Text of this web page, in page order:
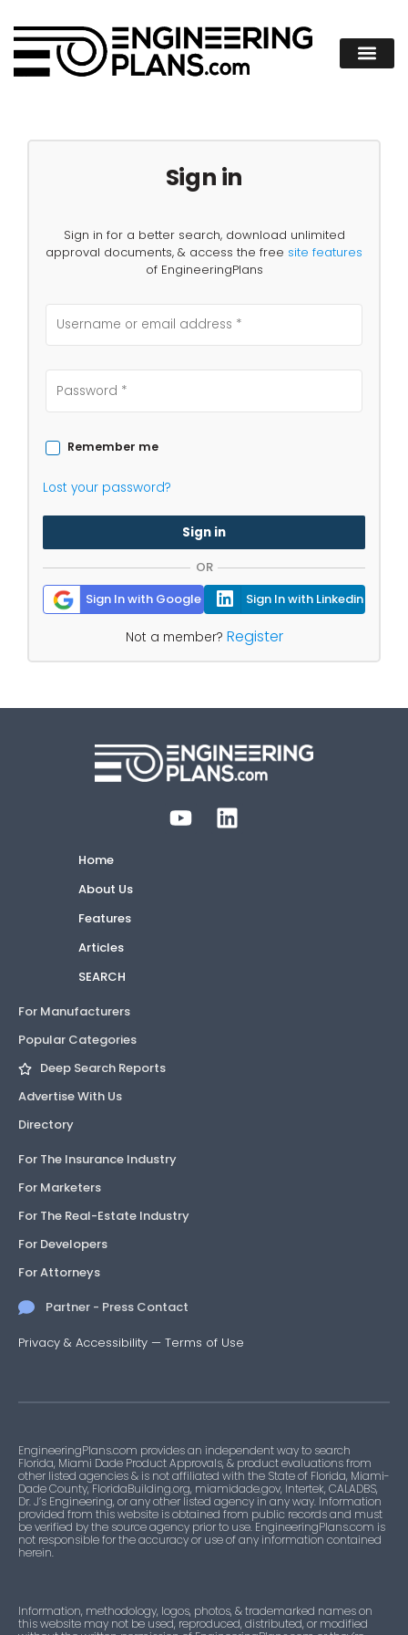
Sign in
Sign in for a better search, download unlimited
approval documents, & access the free site features
of EngineeringPlans
Remember me
Lost your password?
Sign in
OR
Sign In with Google
Sign In with Linkedin
Not a member? Register
Home
About Us
Features
Articles
SEARCH
For Manufacturers
Popular Categories
Deep Search Reports
Advertise With Us
Directory
For The Insurance Industry
For Marketers
For The Real-Estate Industry
For Developers
For Attorneys
Partner - Press Contact
Privacy & Accessibility — Terms of Use
EngineeringPlans.com provides an independent way to search
Florida, Miami Dade Product Approvals, & product evaluations from
other listed agencies & is not affiliated with the State of Florida, Miami-
Dade County, FloridaBuilding.org, miamidade.gov, Intertek, CALADBS,
Dr. J’s Engineering, or any other listed agency in any way. Information
provided from this website is obtained from public records and must
be verified by the source agency prior to use. EngineeringPlans.com is
not responsible for the accuracy or use of any information contained
herein.
Information, methodology, logos, photos, & trademarked names on
this website may not be used, reproduced, distributed, or modified